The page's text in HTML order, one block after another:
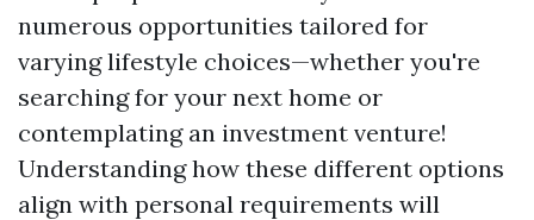
numerous opportunities tailored for
varying lifestyle choices—whether you're
searching for your next home or
contemplating an investment venture!
Understanding how these different options
align with personal requirements will